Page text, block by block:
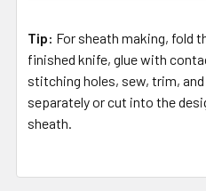
Tip: For sheath making, fold
finished knife, glue with
stitching holes, sew, trim,
separately or cut into the
sheath.